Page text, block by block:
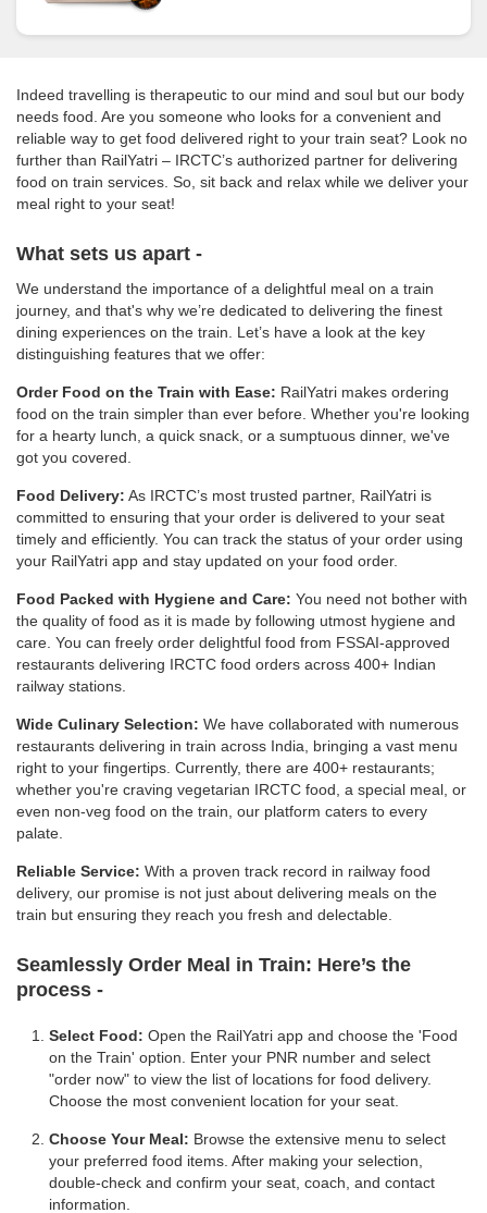
Indeed travelling is therapeutic to our mind and soul but our body
needs food. Are you someone who looks for a convenient and
reliable way to get food delivered right to your train seat? Look no
further than RailYatri – IRCTC’s authorized partner for delivering
food on train services. So, sit back and relax while we deliver your
meal right to your seat!
What sets us apart -
We understand the importance of a delightful meal on a train
journey, and that's why we’re dedicated to delivering the finest
dining experiences on the train. Let’s have a look at the key
distinguishing features that we offer:
Order Food on the Train with Ease: RailYatri makes ordering
food on the train simpler than ever before. Whether you're looking
for a hearty lunch, a quick snack, or a sumptuous dinner, we've
got you covered.
Food Delivery: As IRCTC’s most trusted partner, RailYatri is
committed to ensuring that your order is delivered to your seat
timely and efficiently. You can track the status of your order using
your RailYatri app and stay updated on your food order.
Food Packed with Hygiene and Care: You need not bother with
the quality of food as it is made by following utmost hygiene and
care. You can freely order delightful food from FSSAI-approved
restaurants delivering IRCTC food orders across 400+ Indian
railway stations.
Wide Culinary Selection: We have collaborated with numerous
restaurants delivering in train across India, bringing a vast menu
right to your fingertips. Currently, there are 400+ restaurants;
whether you're craving vegetarian IRCTC food, a special meal, or
even non-veg food on the train, our platform caters to every
palate.
Reliable Service: With a proven track record in railway food
delivery, our promise is not just about delivering meals on the
train but ensuring they reach you fresh and delectable.
Seamlessly Order Meal in Train: Here’s the
process -
Select Food: Open the RailYatri app and choose the 'Food
on the Train' option. Enter your PNR number and select
"order now" to view the list of locations for food delivery.
Choose the most convenient location for your seat.
Choose Your Meal: Browse the extensive menu to select
your preferred food items. After making your selection,
double-check and confirm your seat, coach, and contact
information.